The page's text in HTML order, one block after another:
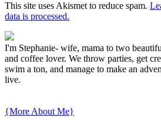
This site uses Akismet to reduce spam.
data is processed.
I'm Stephanie- wife, mama to two
and coffee lover. We throw parties, get
swim a ton, and manage to make an
live.
{More About Me}